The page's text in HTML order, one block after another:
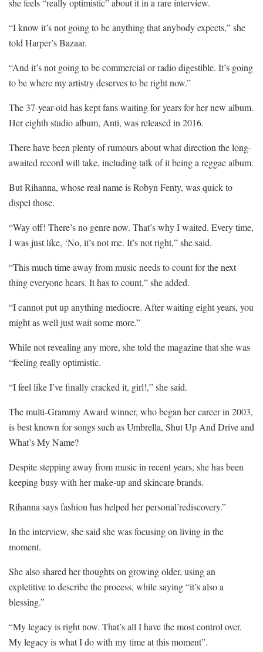
she feels “really optimistic” about it in a rare interview.
“I know it’s not going to be anything that anybody expects,” she
told Harper’s Bazaar.
“And it’s not going to be commercial or radio digestible. It’s going
to be where my artistry deserves to be right now.”
The 37-year-old has kept fans waiting for years for her new album.
Her eighth studio album, Anti, was released in 2016.
There have been plenty of rumours about what direction the long-
awaited record will take, including talk of it being a reggae album.
But Rihanna, whose real name is Robyn Fenty, was quick to
dispel those.
“Way off! There’s no genre now. That’s why I waited. Every time,
I was just like, ‘No, it’s not me. It’s not right,” she said.
“This much time away from music needs to count for the next
thing everyone hears. It has to count,” she added.
“I cannot put up anything mediocre. After waiting eight years, you
might as well just wait some more.”
While not revealing any more, she told the magazine that she was
“feeling really optimistic.
“I feel like I’ve finally cracked it, girl!,” she said.
The multi-Grammy Award winner, who began her career in 2003,
is best known for songs such as Umbrella, Shut Up And Drive and
What’s My Name?
Despite stepping away from music in recent years, she has been
keeping busy with her make-up and skincare brands.
Rihanna says fashion has helped her personal’rediscovery.”
In the interview, she said she was focusing on living in the
moment.
She also shared her thoughts on growing older, using an
expletitive to describe the process, while saying “it’s also a
blessing.”
“My legacy is right now. That’s all I have the most control over.
My legacy is what I do with my time at this moment”.